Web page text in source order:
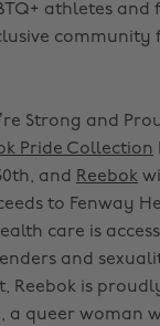
athletes and
community
Strong and
Pride Collection
and Reebok
to Fenway
care is
and
Reebok is
a queer woman